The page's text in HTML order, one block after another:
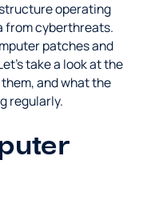
operating
from cyberthreats.
patches and
take a look at the
and what the
regularly.